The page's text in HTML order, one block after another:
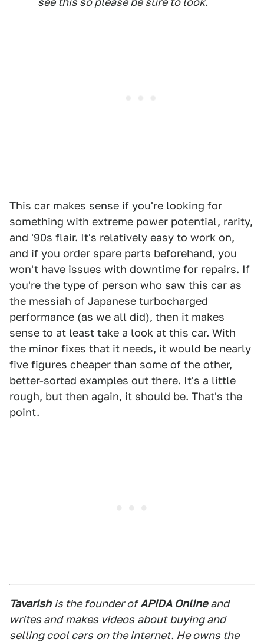
This car makes sense if you're looking for
something with extreme power potential, rarity,
and '90s flair. It's relatively easy to work on,
and if you order spare parts beforehand, you
won't have issues with downtime for repairs. If
you're the type of person who saw this car as
the messiah of Japanese turbocharged
performance (as we all did), then it makes
sense to at least take a look at this car. With
the minor fixes that it needs, it would be nearly
five figures cheaper than some of the other,
better-sorted examples out there. It's a little
rough, but then again, it should be. That's the
point.
Tavarish is the founder of APiDA Online and
writes and makes videos about buying and
selling cool cars on the internet. He owns the